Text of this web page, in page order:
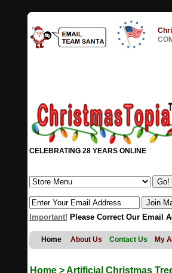
CELEBRATING 28 YEARS ONLINE
Important! Please Correct Our Email
Home About Us Contact Us My
Home>Artificial Christmas